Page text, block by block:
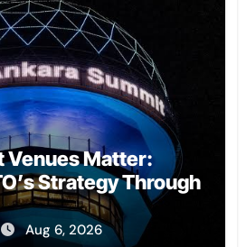
Venues Matter:
Strategy Through
Aug 6, 2026